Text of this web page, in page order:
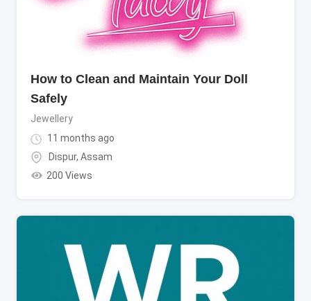
How to Clean and Maintain Your Doll
Safely
Jewellery
11 months ago
Dispur, Assam
200 Views